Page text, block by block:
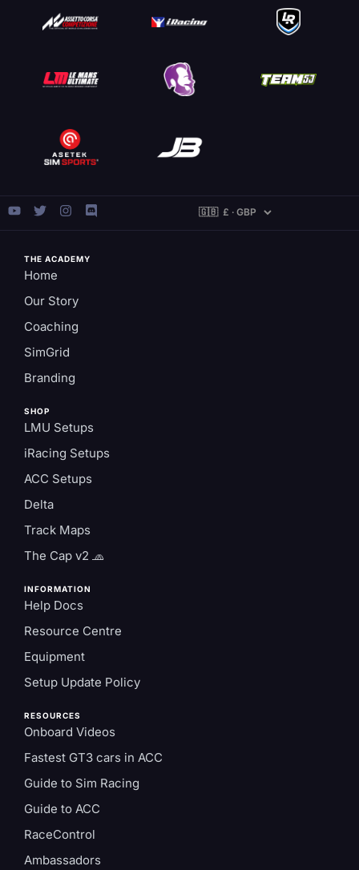
THE ACADEMY
Home
Our Story
Coaching
SimGrid
Branding
SHOP
LMU Setups
iRacing Setups
ACC Setups
Delta
Track Maps
The Cap v2 🧢
INFORMATION
Help Docs
Resource Centre
Equipment
Setup Update Policy
RESOURCES
Onboard Videos
Fastest GT3 cars in ACC
Guide to Sim Racing
Guide to ACC
RaceControl
Ambassadors